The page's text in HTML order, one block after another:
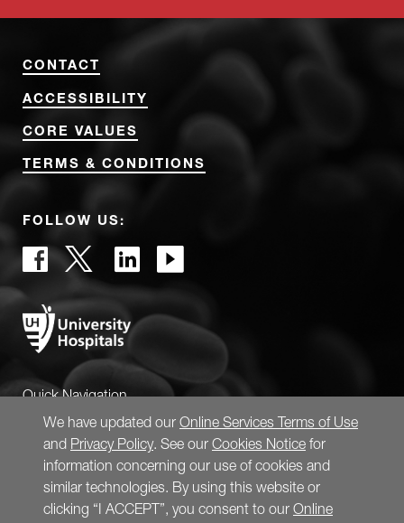
CONTACT
ACCESSIBILITY
CORE VALUES
TERMS & CONDITIONS
FOLLOW US:
Quick Navigation
We have updated our Online Services Terms of Use
and Privacy Policy. See our Cookies Notice for
information concerning our use of cookies and
similar technologies. By using this website or
clicking “I ACCEPT”, you consent to our Online